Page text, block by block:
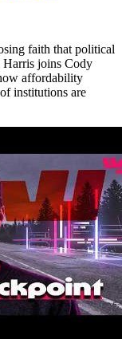
faith that political
Harris joins Cody
affordability
institutions are